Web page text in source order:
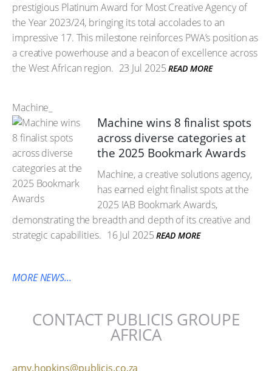
prestigious Platinum Award for Most Creative Agency of
the Year 2023/24, bringing its total accolades to an
impressive 17. This milestone reinforces PWA’s position as
a creative powerhouse and a beacon of excellence across
the West African region. 23 Jul 2025 READ MORE
Machine_
Machine wins 8 finalist spots
across diverse categories at
the 2025 Bookmark Awards
Machine, a creative solutions agency,
has earned eight finalist spots at the
2025 IAB Bookmark Awards,
demonstrating the breadth and depth of its creative and
strategic capabilities. 16 Jul 2025 READ MORE
MORE NEWS...
CONTACT PUBLICIS GROUPE
AFRICA
amy.hopkins@publicis.co.za